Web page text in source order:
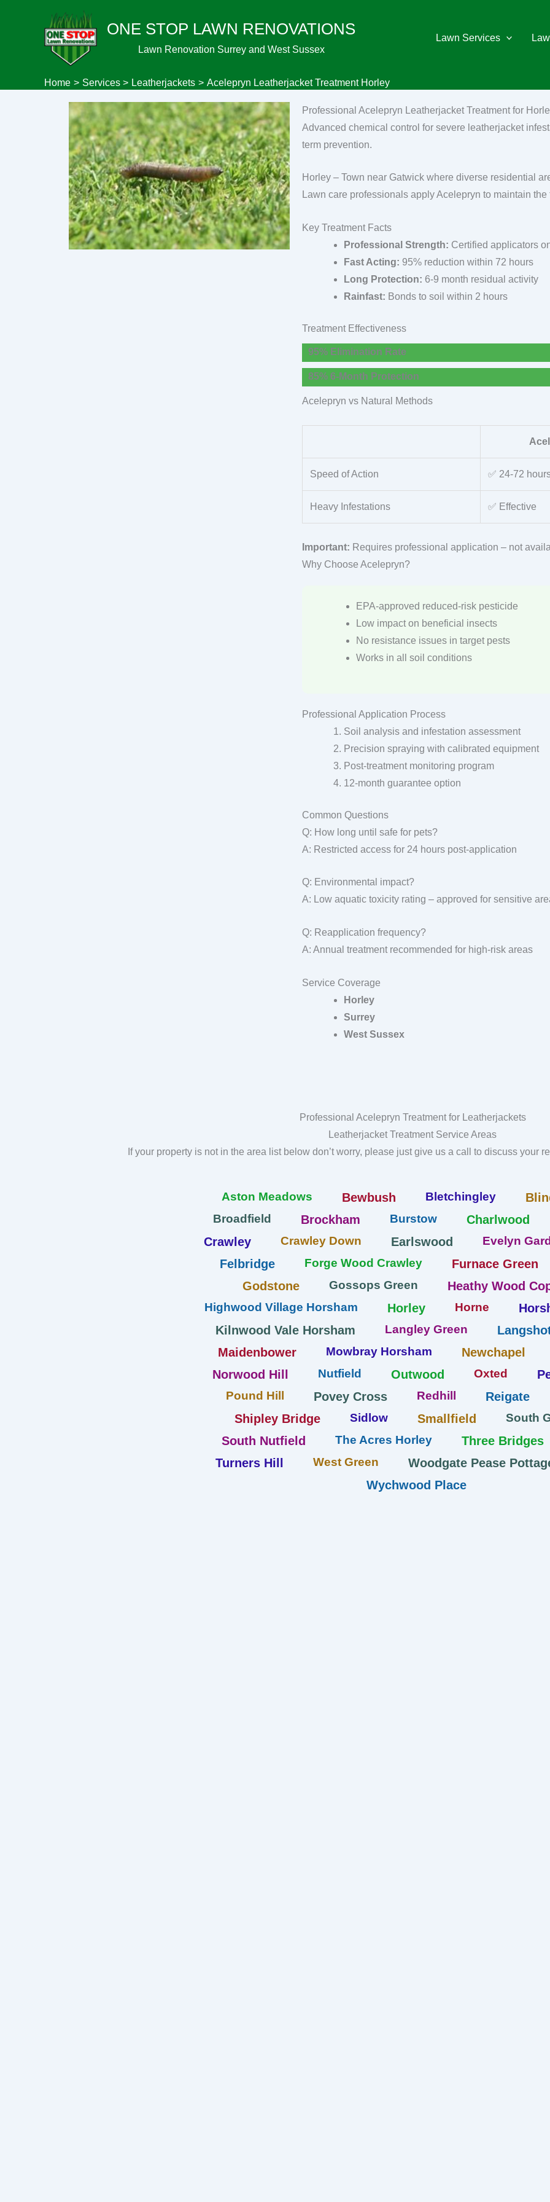
ONE STOP LAWN RENOVATIONS
Lawn Renovation Surrey and West Sussex
Lawn Services
Home Services Leatherjackets Acelepryn Leatherjacket Treatment Horley
Professional Acelepryn Leatherjacket Treatment for
Advanced chemical control for severe leatherjacket
term prevention.
Horley – Town near Gatwick where diverse residential
Lawn care professionals apply Acelepryn to maintain the
Key Treatment Facts
Professional Strength: Certified applicators
Fast Acting: 95% reduction within 72 hours
Long Protection: 6-9 month residual activity
Rainfast: Bonds to soil within 2 hours
Treatment Effectiveness
95% Elimination Rate
85% 6-Month Protection
Acelepryn vs Natural Methods
Speed of Action ✅ 24-72
Heavy Infestations ✅ Effective
Important: Requires professional application – not
Why Choose Acelepryn?
EPA-approved reduced-risk pesticide
Low impact on beneficial insects
No resistance issues in target pests
Works in all soil conditions
Professional Application Process
Soil analysis and infestation assessment
Precision spraying with calibrated equipment
Post-treatment monitoring program
12-month guarantee option
Common Questions
Q: How long until safe for pets?
A: Restricted access for 24 hours post-application
Q: Environmental impact?
A: Low aquatic toxicity rating – approved for sensitive
Q: Reapplication frequency?
A: Annual treatment recommended for high-risk areas
Service Coverage
Horley
Surrey
West Sussex
Professional Acelepryn Treatment for Leatherjackets
Leatherjacket Treatment Service Areas
If your property is not in the area list below don’t worry, please just give us a call to discuss your
Aston Meadows Bewbush Bletchingley
Broadfield Brockham Burstow
Charlwood
Crawley
Crawley Down Earlswood Evelyn
Felbridge Forge Wood Crawley
Furnace Green
Godstone
Gossops Green Heathy Wood
Highwood Village Horsham Horley Horne
Kilnwood Vale Horsham
Langley Green
Maidenbower
Mowbray Horsham
Newchapel
Norwood Hill
Nutfield Outwood Oxted
Pound Hill Povey Cross Redhill
Reigate
Shipley Bridge
Sidlow Smallfield South
South Nutfield The Acres Horley
Three Bridges
Turners Hill
West Green
Woodgate Pease
Wychwood Place